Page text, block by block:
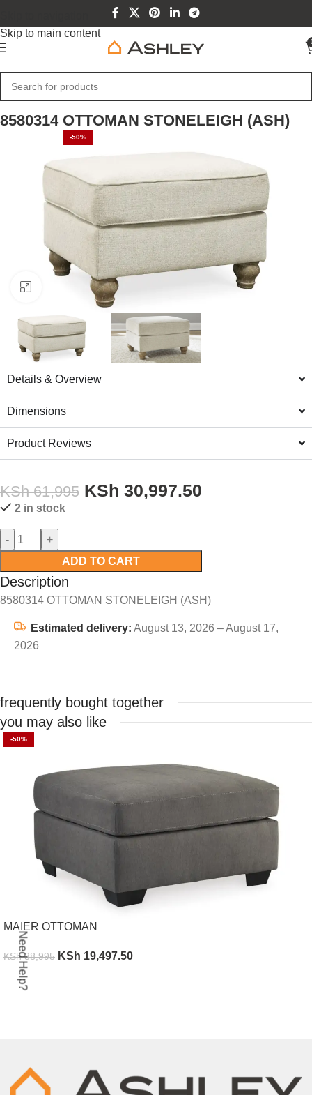
Skip to main content
Home Furniture
8580314 OTTOMAN STONELEIGH (ASH)
-50%
Click to enlarge
Details & Overview
Dimensions
Product Reviews
KSh61,995 KSh 30,997.50
2 in stock
ADD TO CART
Description
8580314 OTTOMAN STONELEIGH (ASH)
Estimated delivery: August 13, 2026 – August 17,
2026
frequently bought together
you may also like
-50%
MAIER OTTOMAN
KSh38,995 KSh 19,497.50
ADD TO CART
Need Help?